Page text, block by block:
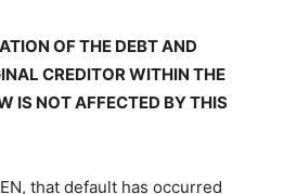
OF THE DEBT AND
CREDITOR WITHIN THE
IS NOT AFFECTED BY THIS
that default has occurred